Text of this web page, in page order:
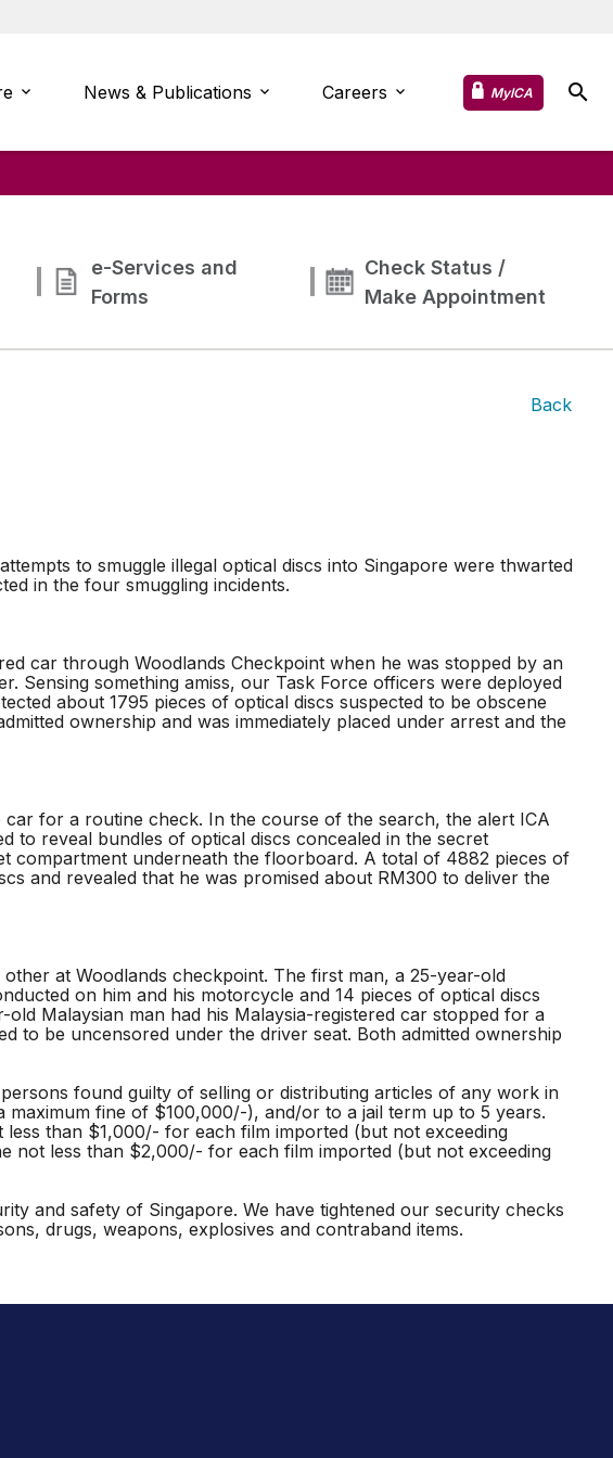
News & Publications Careers MyICA
e-Services and
Forms
Check Status /
Make Appointment
Back
to smuggle illegal optical discs into Singapore were thwarted
in the four smuggling incidents.
car through Woodlands Checkpoint when he was stopped by an
Sensing something amiss, our Task Force officers were deployed
about 1795 pieces of optical discs suspected to be obscene
ownership and was immediately placed under arrest and the
for a routine check. In the course of the search, the alert ICA
to reveal bundles of optical discs concealed in the secret
compartment underneath the floorboard. A total of 4882 pieces of
and revealed that he was promised about RM300 to deliver the
at Woodlands checkpoint. The first man, a 25-year-old
on him and his motorcycle and 14 pieces of optical discs
Malaysian man had his Malaysia-registered car stopped for a
to be uncensored under the driver seat. Both admitted ownership
found guilty of selling or distributing articles of any work in
fine of $100,000/-), and/or to a jail term up to 5 years.
than $1,000/- for each film imported (but not exceeding
not less than $2,000/- for each film imported (but not exceeding
and safety of Singapore. We have tightened our security checks
drugs, weapons, explosives and contraband items.